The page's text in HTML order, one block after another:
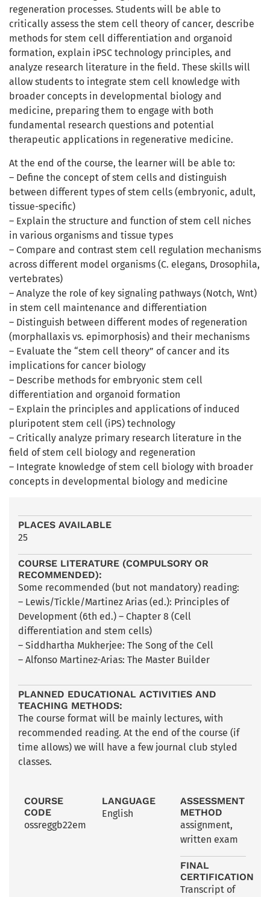
regeneration processes. Students will be able to
critically assess the stem cell theory of cancer, describe
methods for stem cell differentiation and organoid
formation, explain iPSC technology principles, and
analyze research literature in the field. These skills will
allow students to integrate stem cell knowledge with
broader concepts in developmental biology and
medicine, preparing them to engage with both
fundamental research questions and potential
therapeutic applications in regenerative medicine.
At the end of the course, the learner will be able to:
– Define the concept of stem cells and distinguish
between different types of stem cells (embryonic, adult,
tissue-specific)
– Explain the structure and function of stem cell niches
in various organisms and tissue types
– Compare and contrast stem cell regulation mechanisms
across different model organisms (C. elegans, Drosophila,
vertebrates)
– Analyze the role of key signaling pathways (Notch, Wnt)
in stem cell maintenance and differentiation
– Distinguish between different modes of regeneration
(morphallaxis vs. epimorphosis) and their mechanisms
– Evaluate the “stem cell theory” of cancer and its
implications for cancer biology
– Describe methods for embryonic stem cell
differentiation and organoid formation
– Explain the principles and applications of induced
pluripotent stem cell (iPS) technology
– Critically analyze primary research literature in the
field of stem cell biology and regeneration
– Integrate knowledge of stem cell biology with broader
concepts in developmental biology and medicine
PLACES AVAILABLE
25
COURSE LITERATURE (COMPULSORY OR
RECOMMENDED):
Some recommended (but not mandatory) reading:
– Lewis/Tickle/Martinez Arias (ed.): Principles of
Development (6th ed.) – Chapter 8 (Cell
differentiation and stem cells)
– Siddhartha Mukherjee: The Song of the Cell
– Alfonso Martinez-Arias: The Master Builder
PLANNED EDUCATIONAL ACTIVITIES AND
TEACHING METHODS:
The course format will be mainly lectures, with
recommended reading. At the end of the course (if
time allows) we will have a few journal club styled
classes.
COURSE
CODE
ossreggb22em
LANGUAGE
English
ASSESSMENT
METHOD
assignment,
written exam
FINAL
CERTIFICATION
Transcript of